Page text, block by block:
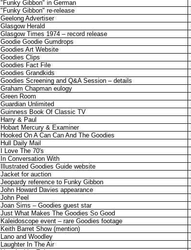
"Funky Gibbon" in German
"Funky Gibbon" re-release
Geelong Advertiser
Glasgow Herald
Glasgow Times 1974 – record release
Goodie Goodie Gumdrops
Goodies Art Website
Goodies Clips
Goodies Fact File
Goodies Grandkids
Goodies Screening and Q&A Session – details
Graham Chapman eulogy
Green Room
Guardian Unlimited
Guinness Book Of Classic TV
Harry & Paul
Hobart Mercury & Examiner
Hooked On A Can Can And The Goodies
Hull Daily Mail
I Love The 70's
In Conversation With
Illustrated Goodies Guide website
Jacket for auction
Jeopardy reference to Funky Gibbon
John Howard Davies appearance
John Peel
Joan Sims – Goodies guest star
Just What Makes The Goodies So Good
Kaleidoscope event – rare Goodies footage
Keith Barret Show (mention)
Lano and Woodley
Laughter In The Air